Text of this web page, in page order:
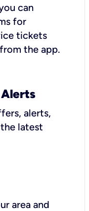
can
for
tickets
the app.
alerts,
latest
area and